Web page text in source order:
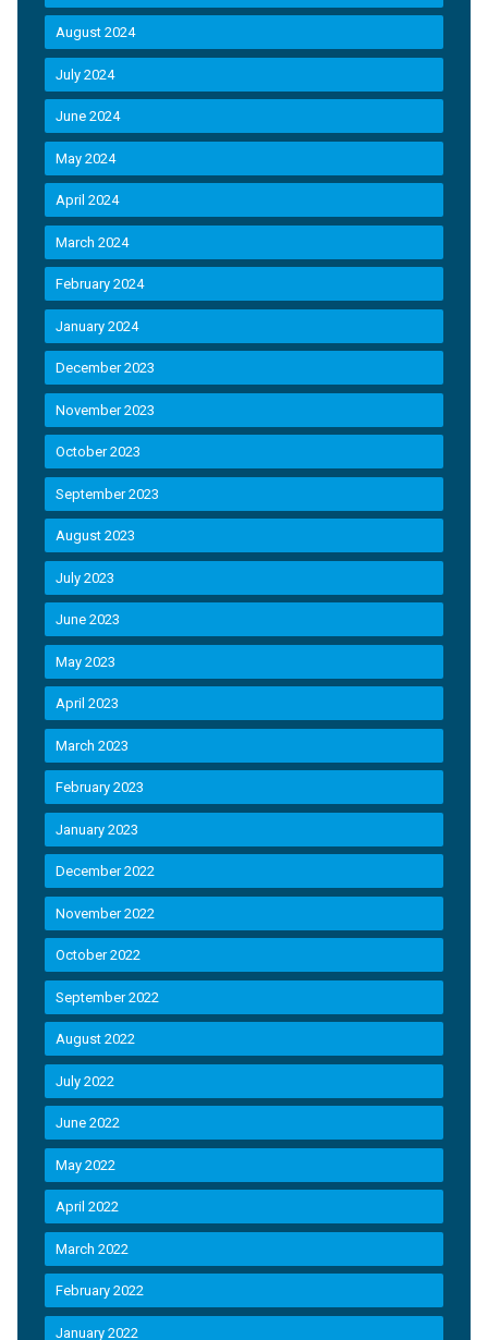
August 2024
July 2024
June 2024
May 2024
April 2024
March 2024
February 2024
January 2024
December 2023
November 2023
October 2023
September 2023
August 2023
July 2023
June 2023
May 2023
April 2023
March 2023
February 2023
January 2023
December 2022
November 2022
October 2022
September 2022
August 2022
July 2022
June 2022
May 2022
April 2022
March 2022
February 2022
January 2022